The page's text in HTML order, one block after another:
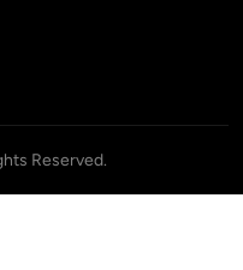
Reserved.